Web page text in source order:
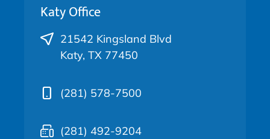
Katy Office
21542 Kingsland Blvd
Katy, TX 77450
(281) 578-7500
(281) 492-9204